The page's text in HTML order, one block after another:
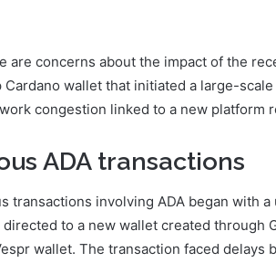
are concerns about the impact of the
Cardano wallet that initiated a large-
congestion linked to a new platform
ADA transactions
transactions involving ADA began with
directed to a new wallet created through
wallet. The transaction faced delays